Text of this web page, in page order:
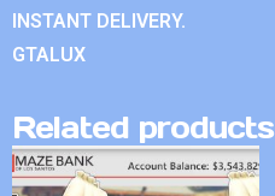
INSTANT DELIVERY.
GTALUX
Related products